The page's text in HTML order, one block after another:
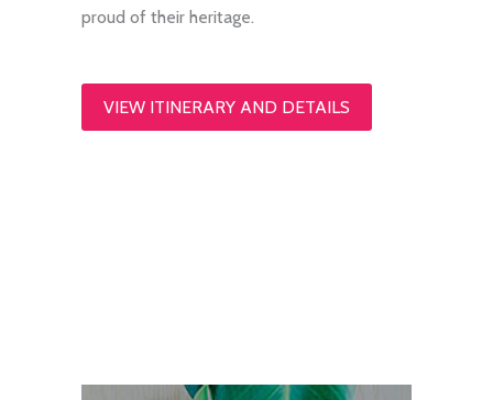
proud of their heritage.
VIEW ITINERARY AND DETAILS